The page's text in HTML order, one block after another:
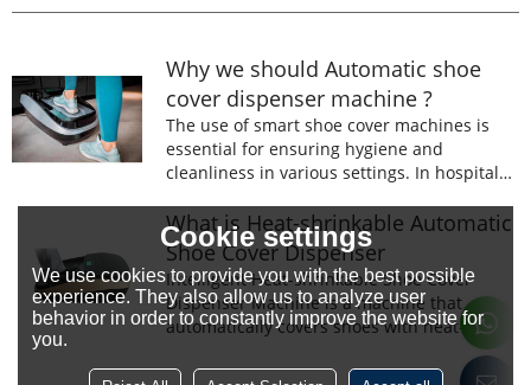
Why we should Automatic shoe
cover dispenser machine ?
The use of smart shoe cover machines is
essential for ensuring hygiene and
cleanliness in various settings. In hospitals,
wearing shoe covers is mandatory to
prevent the spread of germs and
contaminants.
What is Heat-shrinkable Automatic
Shoe Cover Dispenser
Intelligent Heat-shrinkable Shoe Cover
Dispenser Machine is a machine that
automatically covers shoes with heat-
shrinkable film.The machine is designed to
prevent the spread of germs and
Cookie settings
We use cookies to provide you with the best possible
experience. They also allow us to analyze user
behavior in order to constantly improve the website for
you.